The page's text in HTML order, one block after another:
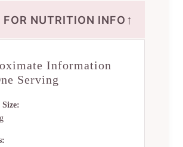
FOR NUTRITION INFO ↑
Information
Serving